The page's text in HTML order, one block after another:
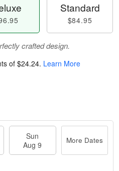
Standard
$84.95
crafted design.
of $24.24. Learn More
Sun
Aug 9
More Dates